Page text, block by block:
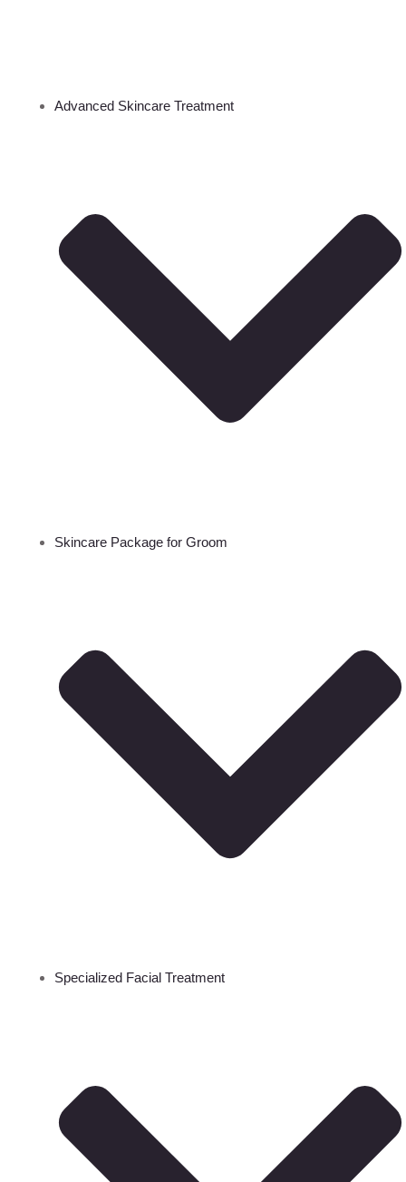
Advanced Skincare Treatment
Skincare Package for Groom
Specialized Facial Treatment